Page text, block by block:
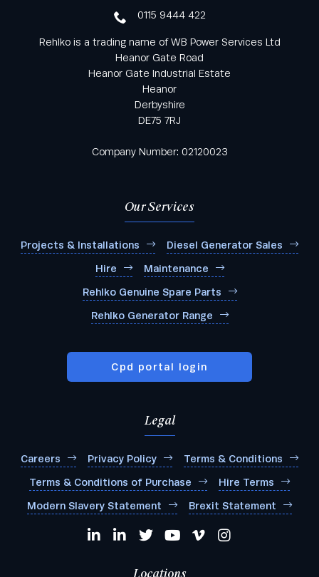
0115 9444 422
Rehlko is a trading name of WB Power Services Ltd
Heanor Gate Road
Heanor Gate Industrial Estate
Heanor
Derbyshire
DE75 7RJ
Company Number: 02120023
Our Services
Projects & Installations Diesel Generator Sales
Hire Maintenance
Rehlko Genuine Spare Parts
Rehlko Generator Range
Cpd portal login
Legal
Careers Privacy Policy Terms & Conditions
Terms & Conditions of Purchase Hire Terms
Modern Slavery Statement Brexit Statement
Locations